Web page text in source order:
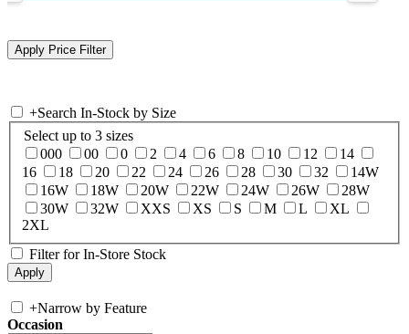
+Search In-Stock by Size
Select up to 3 sizes
000
00 0 2 4 6 8 10 12
14
16
18 20 22 24 26 28 30 32
14W
16W
18W 20W 22W 24W 26W
28W
30W
32W XXS XS S M L
XL
2XL
Filter for In-Store Stock
+Narrow by Feature
Occasion